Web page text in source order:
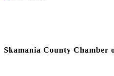
Skamania County Chamber